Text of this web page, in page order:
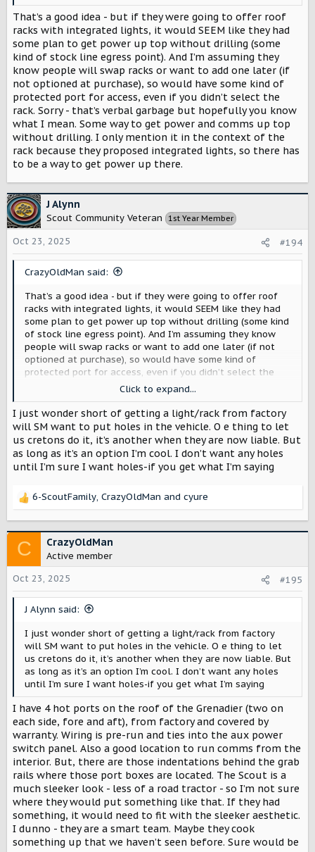
That’s a good idea - but if they were going to offer roof
racks with integrated lights, it would SEEM like they had
some plan to get power up top without drilling (some
kind of stock line egress point). And I’m assuming they
know people will swap racks or want to add one later (if
not optioned at purchase), so would have some kind of
protected port for access, even if you didn’t select the
rack. Sorry - that’s verbal garbage but hopefully you know
what I mean. Some way to get power and comms up top
without drilling. I only mention it in the context of the
rack because they proposed integrated lights, so there has
to be a way to get power up there.
J Alynn
Scout Community Veteran 1st Year Member
Oct 23, 2025 #194
CrazyOldMan said:
That’s a good idea - but if they were going to offer roof
racks with integrated lights, it would SEEM like they had
some plan to get power up top without drilling (some kind
of stock line egress point). And I’m assuming they know
people will swap racks or want to add one later (if not
optioned at purchase), so would have some kind of
protected port for access, even if you didn’t select the
rack. Sorry - that’s verbal garbage but hopefully you know
what I mean. Some way to get power and comms up top
without drilling. I only mention it in the context of the
rack because they proposed integrated lights, so there
has to be a way to get power up there.
Click to expand...
I just wonder short of getting a light/rack from factory
will SM want to put holes in the vehicle. O e thing to let
us cretons do it, it’s another when they are now liable. But
as long as it’s an option I’m cool. I don’t want any holes
until I’m sure I want holes-if you get what I’m saying
R
c
t
i
o
n
6-ScoutFamily, CrazyOldMan and cyure
C CrazyOldMan
Active member
Oct 23, 2025
#195
J Alynn said:
I just wonder short of getting a light/rack from factory
will SM want to put holes in the vehicle. O e thing to let
us cretons do it, it’s another when they are now liable. But
as long as it’s an option I’m cool. I don’t want any holes
until I’m sure I want holes-if you get what I’m saying
I have 4 hot ports on the roof of the Grenadier (two on
each side, fore and aft), from factory and covered by
warranty. Wiring is pre-run and ties into the aux power
switch panel. Also a good location to run comms from the
interior. But, there are those indentations behind the grab
rails where those port boxes are located. The Scout is a
much sleeker look - less of a road tractor - so I’m not sure
where they would put something like that. If they had
something, it would need to fit with the sleeker aesthetic.
I dunno - they are a smart team. Maybe they cook
something up that we haven’t seen before. Sure would be